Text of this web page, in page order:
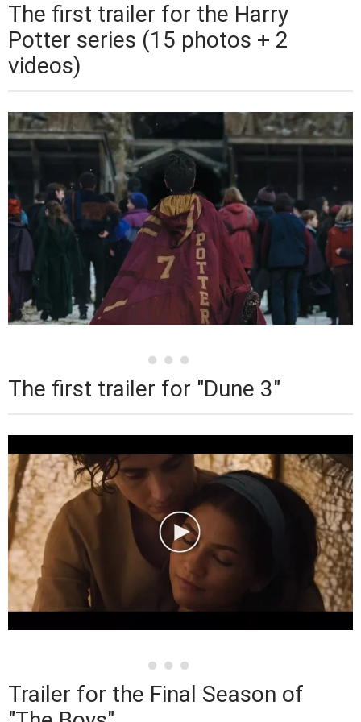
The first trailer for the Harry
Potter series (15 photos + 2
videos)
The first trailer for "Dune 3"
Trailer for the Final Season of